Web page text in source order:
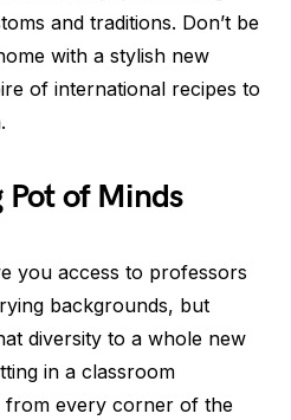
and traditions. Don’t be
with a stylish new
of international recipes to
of Minds
you access to professors
backgrounds, but
diversity to a whole new
in a classroom
from every corner of the